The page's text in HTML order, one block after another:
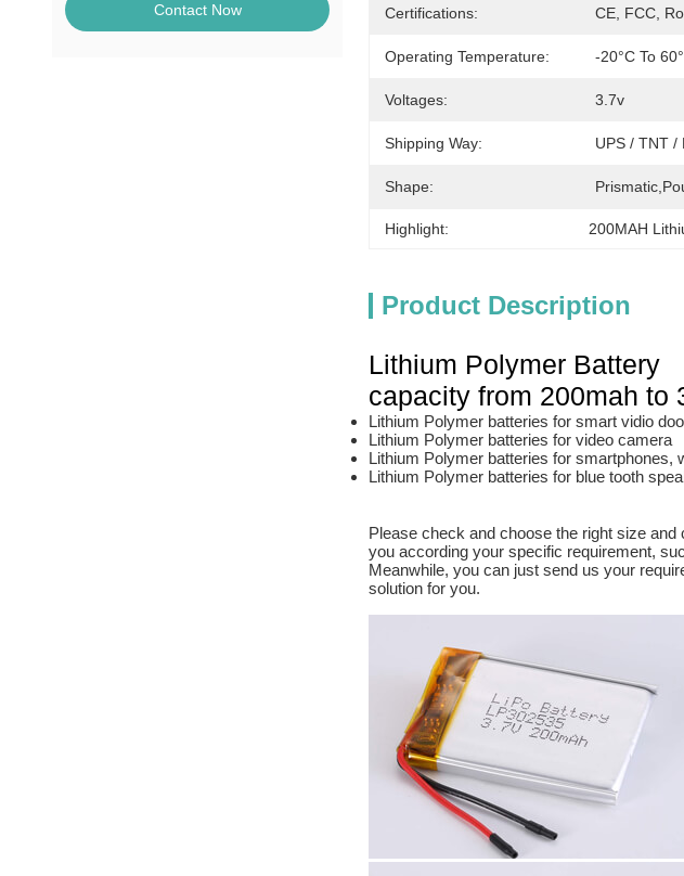
Contact Now Certifications: CE, FCC,
Operating Temperature: -20°C To
Voltages: 3.7v
Shipping Way: UPS / TNT /
Shape:
Highlight: 200MAH
Product Description
Lithium Polymer Battery
capacity from 200mah to
Lithium Polymer batteries for smart vidio
Lithium Polymer batteries for video camera
Lithium Polymer batteries for smartphones,
Lithium Polymer batteries for blue tooth
Please check and choose the right size
you according your specific requirement,
Meanwhile, you can just send us your
solution for you.